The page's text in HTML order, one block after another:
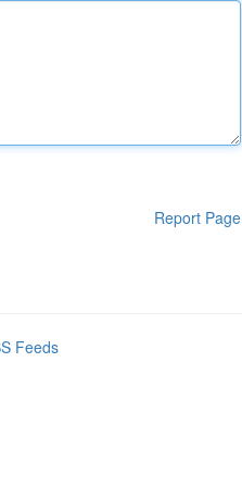
Report Page
Feeds